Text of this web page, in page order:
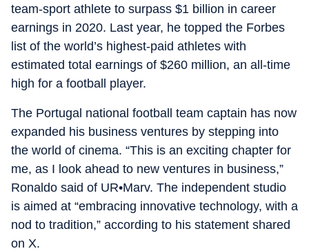
team-sport athlete to surpass $1 billion in career
earnings in 2020. Last year, he topped the Forbes
list of the world’s highest-paid athletes with
estimated total earnings of $260 million, an all-time
high for a football player.
The Portugal national football team captain has now
expanded his business ventures by stepping into
the world of cinema. “This is an exciting chapter for
me, as I look ahead to new ventures in business,”
Ronaldo said of UR•Marv. The independent studio
is aimed at “embracing innovative technology, with a
nod to tradition,” according to his statement shared
on X.